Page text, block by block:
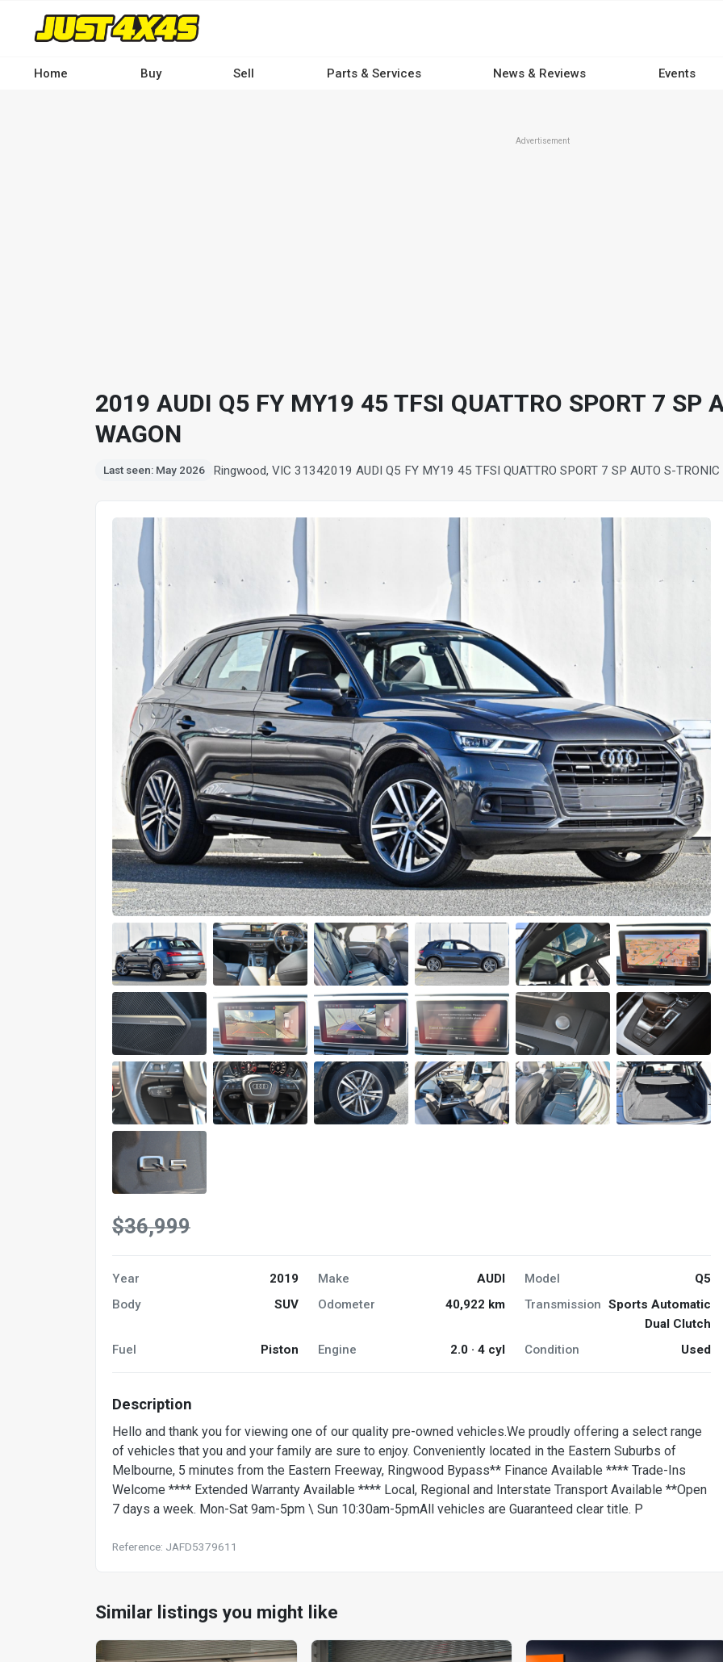
contentHome Buy Sell Parts & Services News & Reviews Events
Advertisement
2019 AUDI Q5 FY MY19 45 TFSI QUATTRO SPORT 7 SP
WAGON
Last seen: May 2026 Ringwood, VIC 31342019 AUDI Q5 FY MY19 45 TFSI QUATTRO SPORT 7 SP AUTO S-TRONIC
$36,999
Year 2019 Make AUDI Model
Q5
Body
SUV Odometer 40,922 km Transmission Sports Automatic
Dual Clutch
Fuel
Piston Engine 2.0 · 4 cyl Condition Used
Description
Hello and thank you for viewing one of our quality pre-owned vehicles.We proudly offering a select range
of vehicles that you and your family are sure to enjoy. Conveniently located in the Eastern Suburbs of
Melbourne, 5 minutes from the Eastern Freeway, Ringwood Bypass** Finance Available **** Trade-Ins
Welcome **** Extended Warranty Available **** Local, Regional and Interstate Transport Available **Open
7 days a week. Mon-Sat 9am-5pm \ Sun 10:30am-5pmAll vehicles are Guaranteed clear title. P
Reference: JAFD5379611
Similar listings you might like